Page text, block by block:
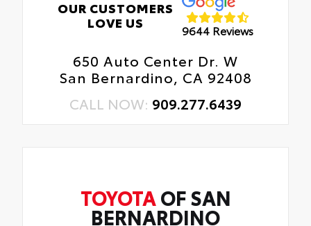
OUR CUSTOMERS
LOVE US
9644 Reviews
650 Auto Center Dr. W
San Bernardino, CA 92408
CALL NOW: 909.277.6439
TOYOTA OF SAN
BERNARDINO